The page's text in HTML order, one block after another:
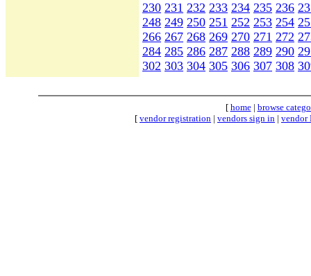
230 231 232 233 234 235 236
248 249 250 251 252 253 254
266 267 268 269 270 271 272
284 285 286 287 288 289 290
302 303 304 305 306 307 308
[ home| browse
[ vendor registration | vendors sign in | vendor